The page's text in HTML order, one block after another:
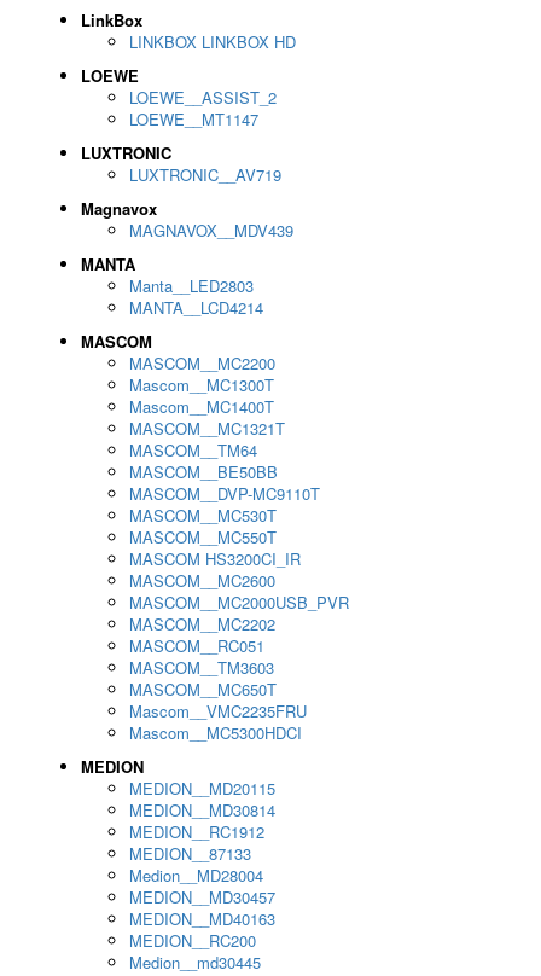
LinkBox
LINKBOX LINKBOX HD
LOEWE
LOEWE__ASSIST_2
LOEWE__MT1147
LUXTRONIC
LUXTRONIC__AV719
Magnavox
MAGNAVOX__MDV439
MANTA
Manta__LED2803
MANTA__LCD4214
MASCOM
MASCOM__MC2200
Mascom__MC1300T
Mascom__MC1400T
MASCOM__MC1321T
MASCOM__TM64
MASCOM__BE50BB
MASCOM__DVP-MC9110T
MASCOM__MC530T
MASCOM__MC550T
MASCOM HS3200CI_IR
MASCOM__MC2600
MASCOM__MC2000USB_PVR
MASCOM__MC2202
MASCOM__RC051
MASCOM__TM3603
MASCOM__MC650T
Mascom__VMC2235FRU
Mascom__MC5300HDCI
MEDION
MEDION__MD20115
MEDION__MD30814
MEDION__RC1912
MEDION__87133
Medion__MD28004
MEDION__MD30457
MEDION__MD40163
MEDION__RC200
Medion__md30445